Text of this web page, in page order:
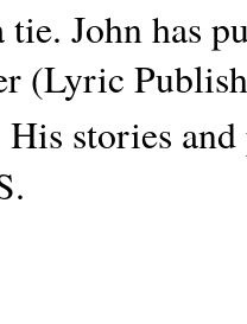
tie. John has
(Lyric
His stories and